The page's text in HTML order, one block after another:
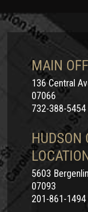
hurt in motorcycle
understands the
is ready to put his
or someone you love
crash in Middlesex
Call Motorcycle
Prince
Middlesex County, NJ
roadways like New
or Routes 1, 9, 18, and
New Brunswick,
have been hurt in a
County, you need a
for you and get you
MAIN
136 Central
07066
732-388-5454
HUDSON
5603
07093
201-861-1494